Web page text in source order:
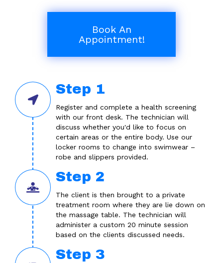
Book An
Appointment!
Step 1
Register and complete a health screening
with our front desk. The technician will
discuss whether you'd like to focus on
certain areas or the entire body. Use our
locker rooms to change into swimwear –
robe and slippers provided.
Step 2
The client is then brought to a private
treatment room where they are lie down on
the massage table. The technician will
administer a custom 20 minute session
based on the clients discussed needs.
Step 3